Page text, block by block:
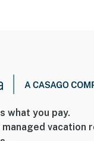
what you pay.
vacation